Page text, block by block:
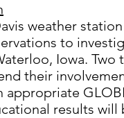
weather
to
Iowa.
their
appropriate
results will